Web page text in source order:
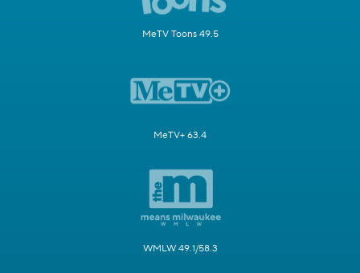
MeTV Toons 49.5
MeTV+ 63.4
WMLW 49.1/58.3